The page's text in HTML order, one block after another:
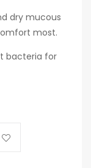
dry mucous
most.
bacteria for